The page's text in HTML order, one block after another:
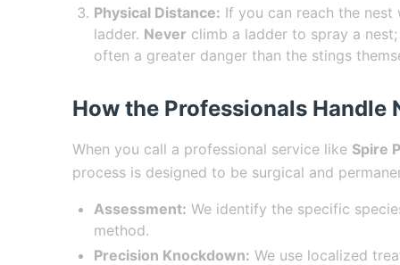
Physical Distance: If you can reach the
ladder. Never climb a ladder to spray a
often a greater danger than the stings
How the Professionals Handle
When you call a professional service like Spire
process is designed to be surgical and
Assessment: We identify the specific
method.
Precision Knockdown: We use localized